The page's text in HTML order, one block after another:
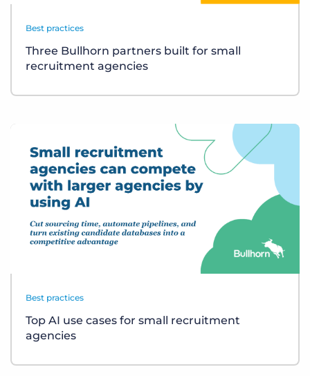
Best practices
Three Bullhorn partners built for small
recruitment agencies
Best practices
Top AI use cases for small recruitment
agencies